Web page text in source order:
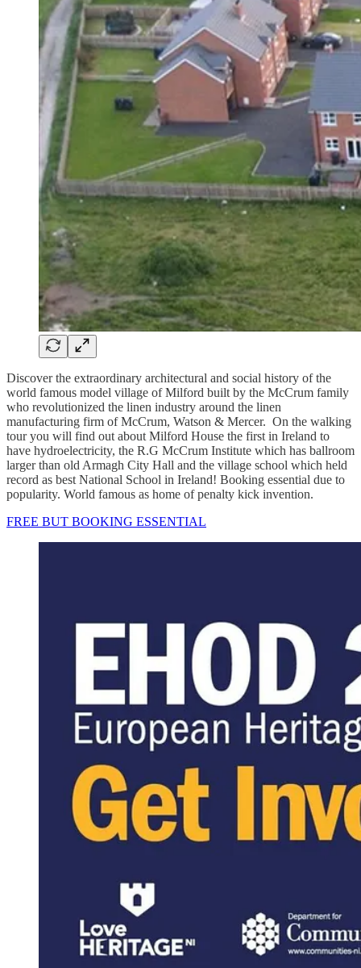
Discover the extraordinary architectural and social history of the
world famous model village of Milford built by the McCrum family
who revolutionized the linen industry around the linen
manufacturing firm of McCrum, Watson & Mercer. On the walking
tour you will find out about Milford House the first in Ireland to
have hydroelectricity, the R.G McCrum Institute which has ballroom
larger than old Armagh City Hall and the village school which held
record as best National School in Ireland! Booking essential due to
popularity. World famous as home of penalty kick invention.
FREE BUT BOOKING ESSENTIAL